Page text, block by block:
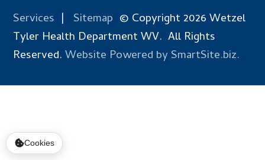
Services | Sitemap © Copyright 2026 Wetzel
Tyler Health Department WV. All Rights
Reserved.Website Powered by SmartSite.biz.
Cookies